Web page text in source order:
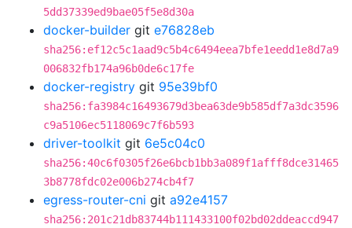
5dd37339ed9bae05f5e8d30a
docker-builder git e76828eb
sha256:ef12c5c1aad9c5b4c6494eea7bfe1eedd1e8d7a9
006832fb174a96b0de6c17fe
docker-registry git 95e39bf0
sha256:fa3984c16493679d3bea63de9b585df7a3dc3596
c9a5106ec5118069c7f6b593
driver-toolkit git 6e5c04c0
sha256:40c6f0305f26e6bcb1bb3a089f1afff8dce31465
3b8778fdc02e006b274cb4f7
egress-router-cni git a92e4157
sha256:201c21db83744b111433100f02bd02ddeaccd947